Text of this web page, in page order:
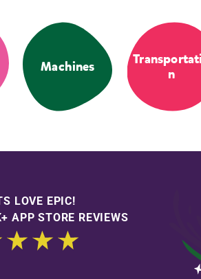
Machines
n
LOVE EPIC!
APP STORE REVIEWS